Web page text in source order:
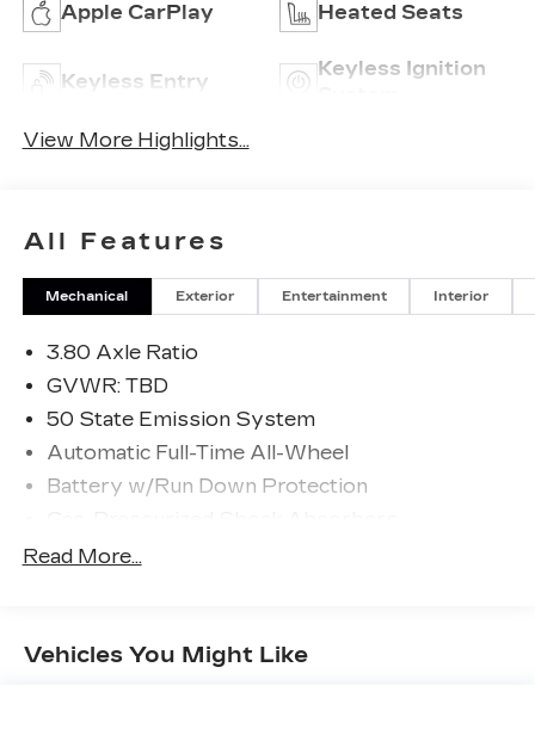
Apple CarPlay Heated Seats
Keyless Entry
Keyless Ignition
View More Highlights...
All Features
Mechanical Exterior Entertainment Interior
3.80 Axle Ratio
GVWR: TBD
50 State Emission System
Automatic Full-Time All-Wheel
Battery w/Run Down Protection
Front And Rear Anti-Roll Bars
18 Gal. Fuel Tank
Read More...
Vehicles You Might Like